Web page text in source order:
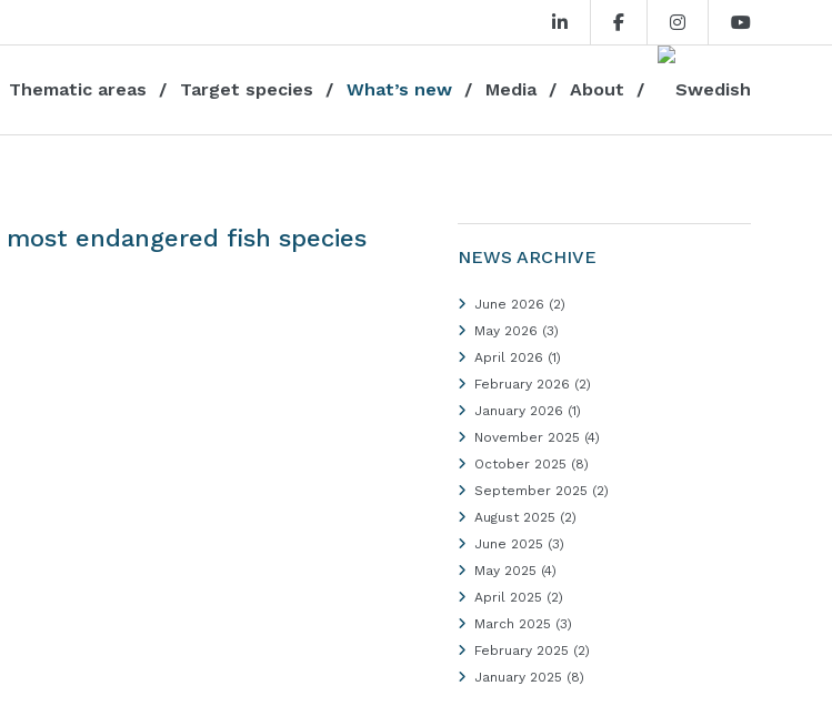
Thematic areas Target species What’s new Media About
most endangered fish species
NEWS ARCHIVE
June 2026 (2)
May 2026 (3)
April 2026 (1)
February 2026 (2)
January 2026 (1)
November 2025 (4)
October 2025 (8)
September 2025 (2)
August 2025 (2)
June 2025 (3)
May 2025 (4)
April 2025 (2)
March 2025 (3)
February 2025 (2)
January 2025 (8)